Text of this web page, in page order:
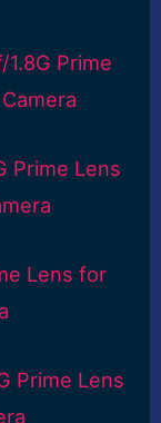
Prime
Prime Lens
Lens for
Prime Lens